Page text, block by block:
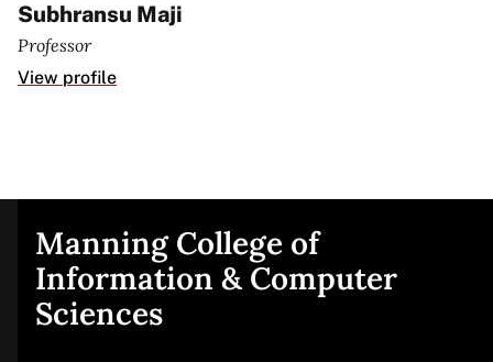
Subhransu Maji
Professor
View profile
Site
footer
Manning College of
Information & Computer
Sciences